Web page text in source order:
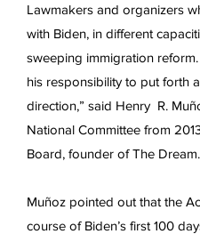
Lawmakers and organizers
with Biden, in different
sweeping immigration
his responsibility to put forth
direction,” said Henry R.
National Committee from
Board, founder of The
Muñoz pointed out that the
course of Biden’s first 100